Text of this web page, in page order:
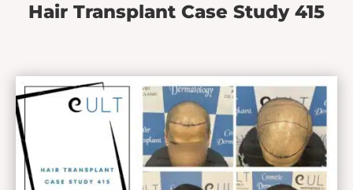
Hair Transplant Case Study 415